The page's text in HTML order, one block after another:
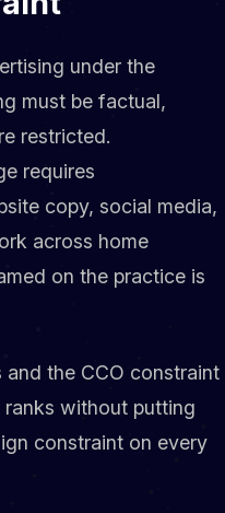
under the
must be factual,
restricted.
requires
copy, social media,
across home
on the practice is
and the CCO constraint
without putting
constraint on every